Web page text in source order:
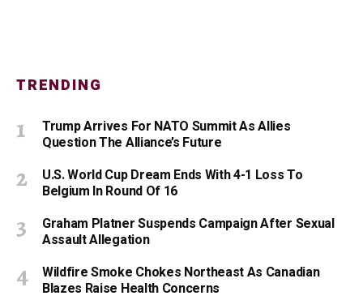
TRENDING
Trump Arrives For NATO Summit As Allies
Question The Alliance’s Future
U.S. World Cup Dream Ends With 4-1 Loss To
Belgium In Round Of 16
Graham Platner Suspends Campaign After Sexual
Assault Allegation
Wildfire Smoke Chokes Northeast As Canadian
Blazes Raise Health Concerns